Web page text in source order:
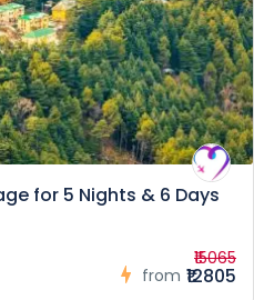
for 5 Nights & 6 Days
from
₹15065
₹12805